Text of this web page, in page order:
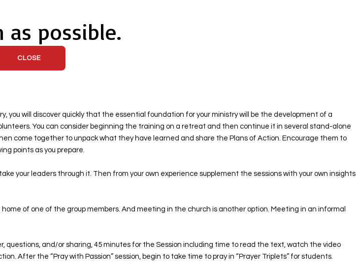
possible.
CLOSE
you will discover quickly that the essential foundation for your ministry will be the development of a
You can consider beginning the training on a retreat and then continue it in several stand-alone
come together to unpack what they have learned and share the Plans of Action. Encourage them to
points as you prepare.
your leaders through it. Then from your own experience supplement the sessions with your own insights
of one of the group members. And meeting in the church is another option. Meeting in an informal
questions, and/or sharing, 45 minutes for the Session including time to read the text, watch the video
After the “Pray with Passion” session, begin to take time to pray in “Prayer Triplets” for students.